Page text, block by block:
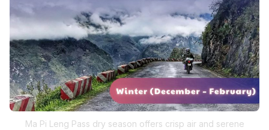
Ma Pi Leng Pass dry season offers crisp air and serene